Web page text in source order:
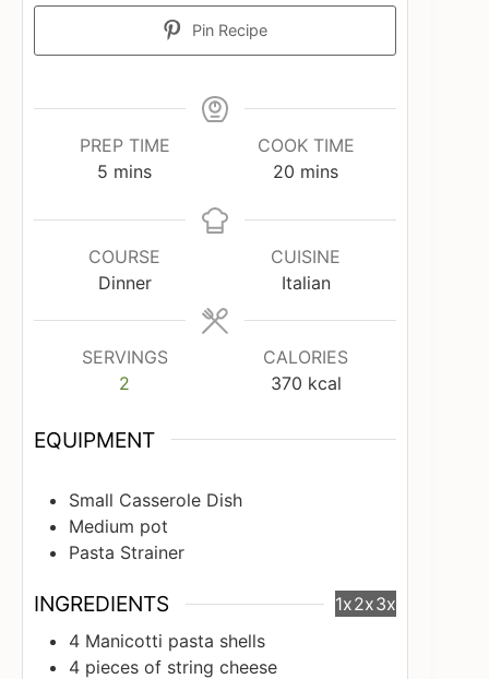
Pin Recipe
PREP TIME
5 minutes
mins
COOK TIME
20 minutes
mins
COURSE
Dinner
CUISINE
Italian
SERVINGS
2
CALORIES
370 kcal
EQUIPMENT
Small Casserole Dish
Medium pot
Pasta Strainer
INGREDIENTS 1x2x3x
4 Manicotti pasta shells
4 pieces of string cheese